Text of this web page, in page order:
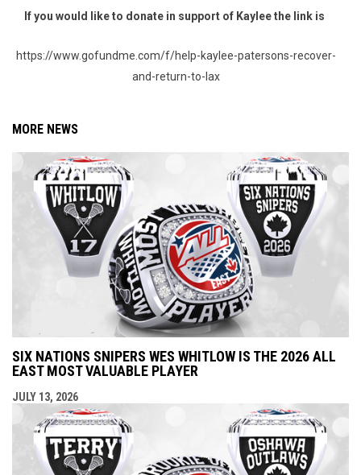
If you would like to donate in support of Kaylee the link is
https://www.gofundme.com/f/help-kaylee-patersons-recover-
and-return-to-lax
MORE NEWS
SIX NATIONS SNIPERS WES WHITLOW IS THE 2026 ALL
EAST MOST VALUABLE PLAYER
JULY 13, 2026